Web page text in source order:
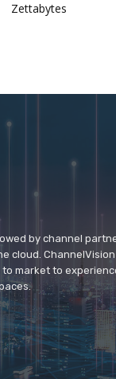
Zettabytes
by channel
cloud. ChannelVision
market to